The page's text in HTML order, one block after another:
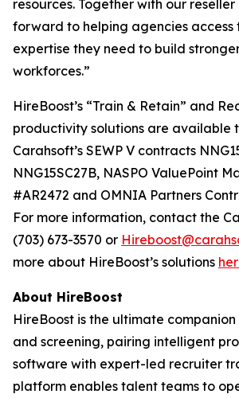
resources. Together with our
forward to helping agencies access
expertise they need to build
workforces.”
HireBoost’s “Train & Retain” and
productivity solutions are available
Carahsoft’s SEWP V contracts
NNG15SC27B, NASPO ValuePoint
#AR2472 and OMNIA Partners
For more information, contact the
(703) 673-3570 or
more about HireBoost’s solutions
About HireBoost
HireBoost is the ultimate
and screening, pairing intelligent
software with expert-led recruiter
platform enables talent teams to